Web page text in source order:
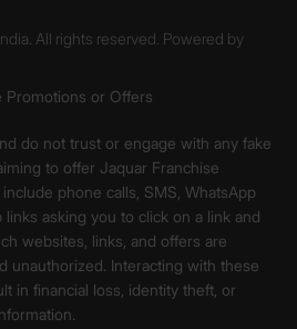
All rights reserved. Powered by
Promotions or Offers
do not trust or engage with any fake
to offer Jaquar Franchise
phone calls, SMS, WhatsApp
asking you to click on a link and
websites, links, and offers are
unauthorized. Interacting with these
in financial loss, identity theft, or